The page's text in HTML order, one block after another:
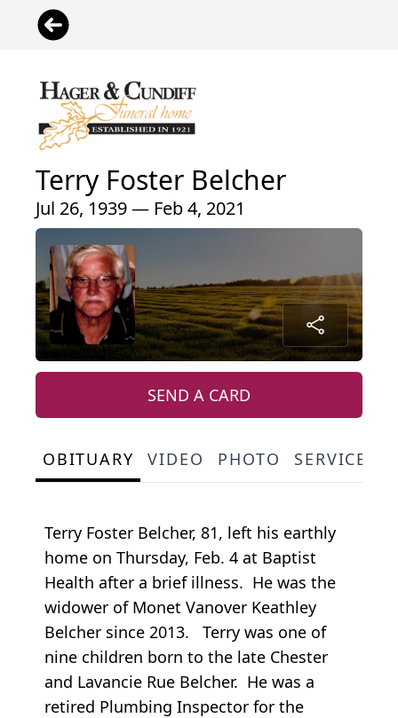
Terry Foster Belcher
Jul 26, 1939 — Feb 4, 2021
SEND A CARD
OBITUARY VIDEO PHOTO SERVICE
Terry Foster Belcher, 81, left his earthly
home on Thursday, Feb. 4 at Baptist
Health after a brief illness. He was the
widower of Monet Vanover Keathley
Belcher since 2013. Terry was one of
nine children born to the late Chester
and Lavancie Rue Belcher. He was a
retired Plumbing Inspector for the